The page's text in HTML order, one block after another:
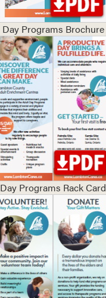
Day Programs Brochure
Day Programs Rack Card